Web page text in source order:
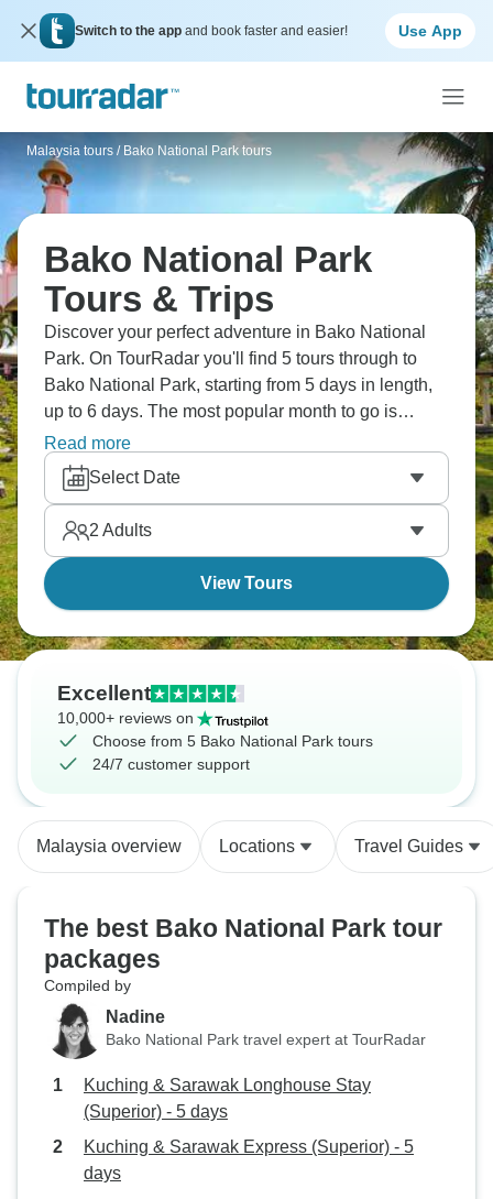
Switch to the app and book faster and easier! Use App
Malaysia tours / Bako National Park tours
Bako National Park
Tours & Trips
Discover your perfect adventure in Bako National
Park. On TourRadar you'll find 5 tours through to
Bako National Park, starting from 5 days in length,
up to 6 days. The most popular month to go is
August, which has the largest number of tour
departures.
Read more
Select Date
2 Adults
View Tours
Excellent
10,000+ reviews on
Choose from 5 Bako National Park tours
24/7 customer support
Malaysia overview Locations Travel Guides
The best Bako National Park tour
packages
Compiled by
Nadine
Bako National Park travel expert at TourRadar
Kuching & Sarawak Longhouse Stay
(Superior) - 5 days
Kuching & Sarawak Express (Superior) - 5
days